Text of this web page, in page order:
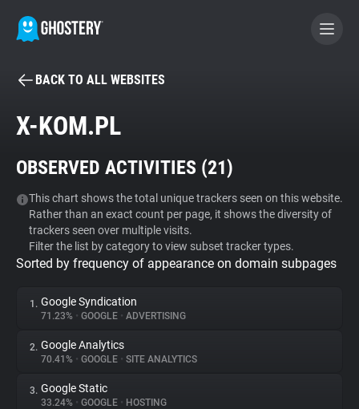
BECOME A CONTRIBUTOR
Tracker & Ad Blocker
WhoTracks.Me
Privacy Digest
About
BACK TO ALL WEBSITES
X-KOM.PL
OBSERVED ACTIVITIES (21)
This chart shows the total unique trackers seen on this website.
Rather than an exact count per page, it shows the diversity of
trackers seen over multiple visits.
Filter the list by category to view subset tracker types.
Sorted by frequency of appearance on domain subpages
1. Google Syndication
71.23% • GOOGLE • ADVERTISING
2. Google Analytics
70.41% • GOOGLE • SITE ANALYTICS
3. Google Static
33.24% • GOOGLE • HOSTING